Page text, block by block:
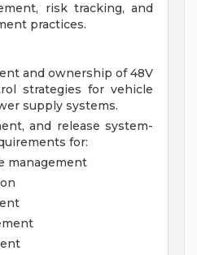
risk tracking, and
practices.
and ownership of 48V
strategies for vehicle
supply systems.
and release system-
for:
management